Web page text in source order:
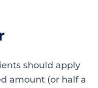
should apply
amount (or half a